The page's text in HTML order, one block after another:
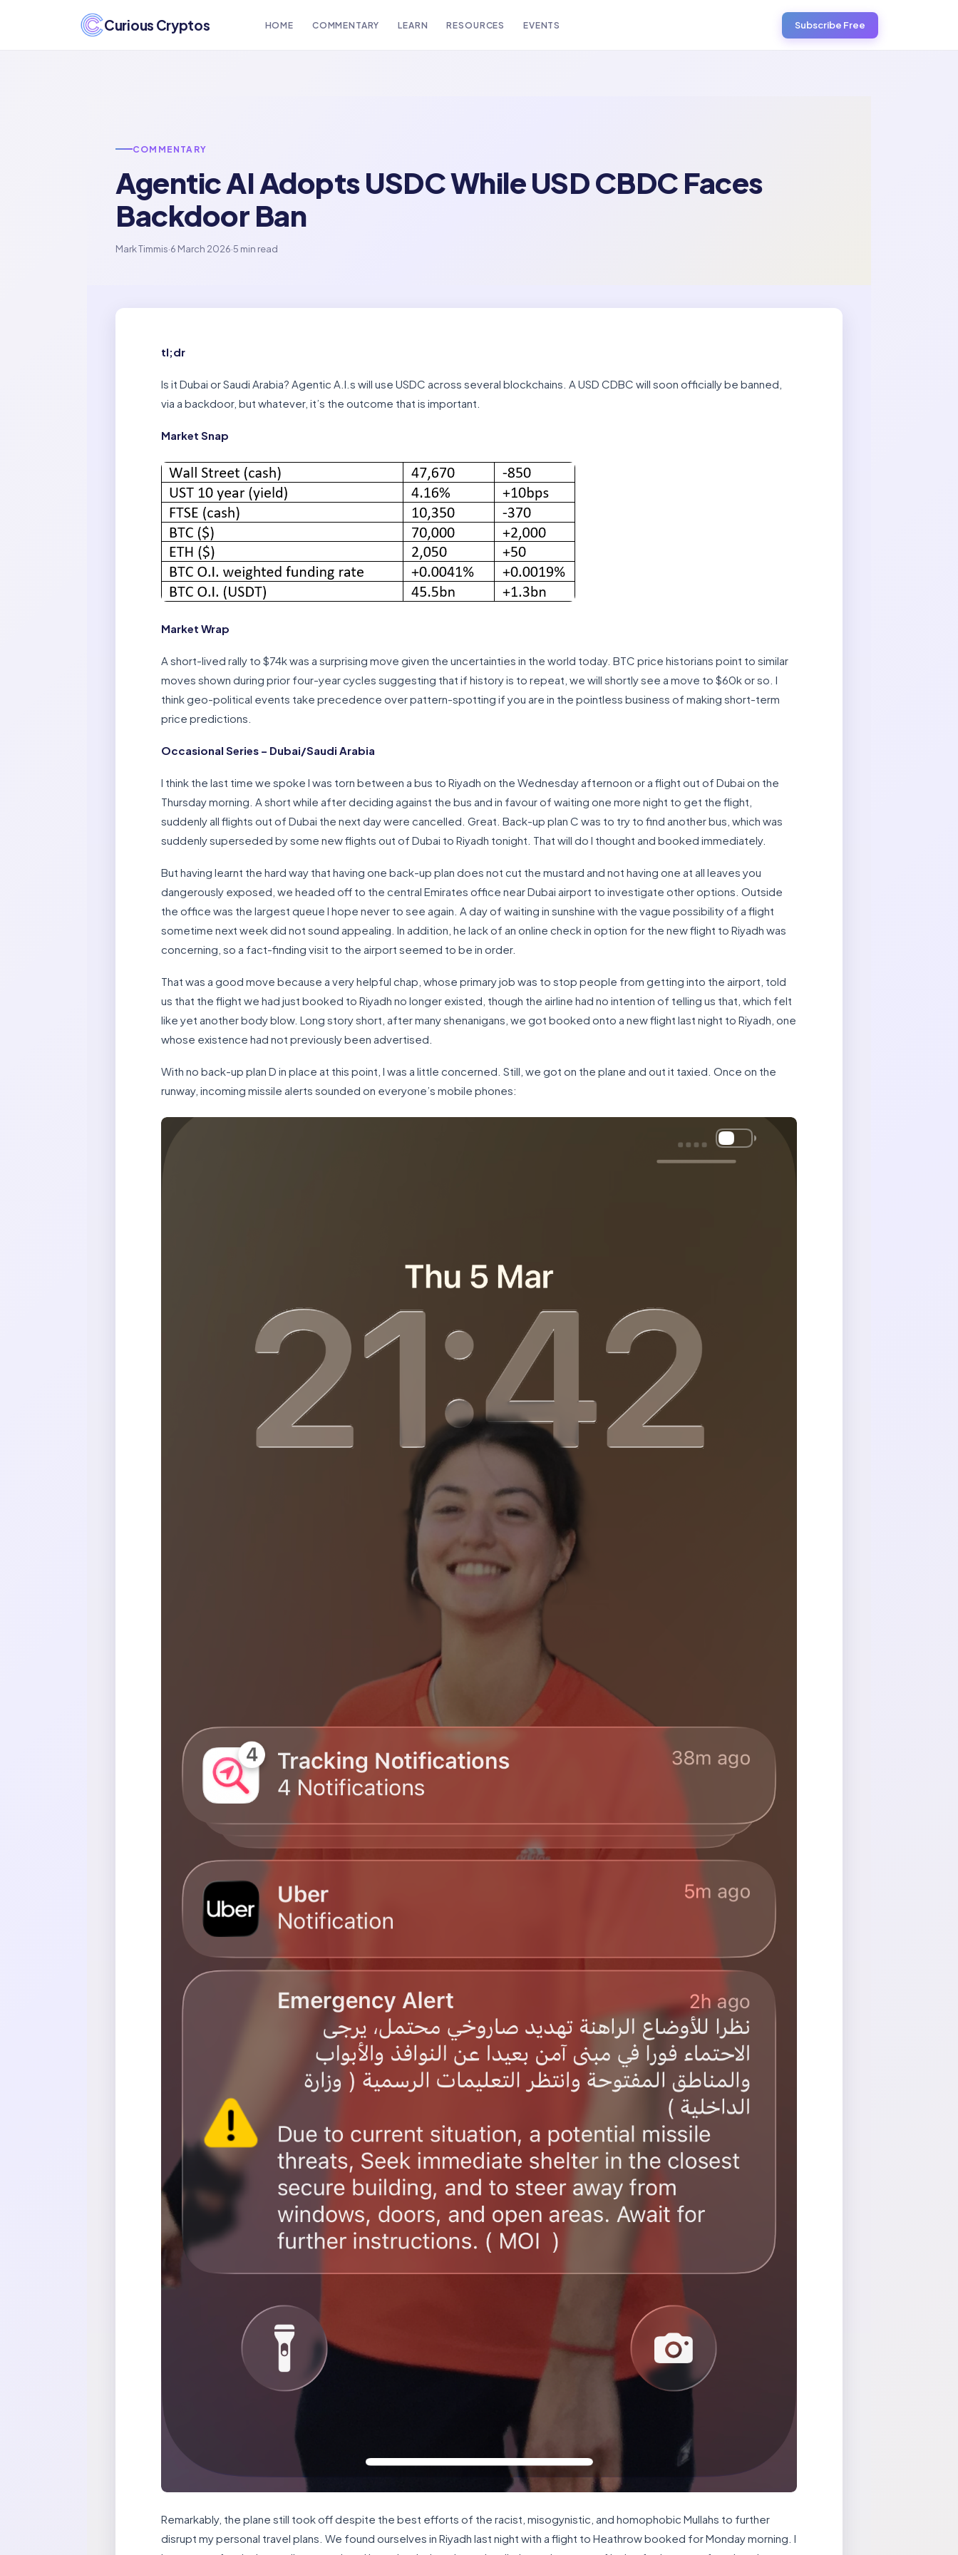
Curious Cryptos HOME COMMENTARY LEARN RESOURCES EVENTS Subscribe Free
COMMENTARY
Agentic AI Adopts USDC While USD CBDC Faces
Backdoor Ban
Mark Timmis·6 March 2026·5 min read
tl;dr
Is it Dubai or Saudi Arabia? Agentic A.I.s will use USDC across several blockchains. A USD CDBC will soon officially be banned,
via a backdoor, but whatever, it’s the outcome that is important.
Market Snap
Market Wrap
A short-lived rally to $74k was a surprising move given the uncertainties in the world today. BTC price historians point to similar
moves shown during prior four-year cycles suggesting that if history is to repeat, we will shortly see a move to $60k or so. I
think geo-political events take precedence over pattern-spotting if you are in the pointless business of making short-term
price predictions.
Occasional Series – Dubai/Saudi Arabia
I think the last time we spoke I was torn between a bus to Riyadh on the Wednesday afternoon or a flight out of Dubai on the
Thursday morning. A short while after deciding against the bus and in favour of waiting one more night to get the flight,
suddenly all flights out of Dubai the next day were cancelled. Great. Back-up plan C was to try to find another bus, which was
suddenly superseded by some new flights out of Dubai to Riyadh tonight. That will do I thought and booked immediately.
But having learnt the hard way that having one back-up plan does not cut the mustard and not having one at all leaves you
dangerously exposed, we headed off to the central Emirates office near Dubai airport to investigate other options. Outside
the office was the largest queue I hope never to see again. A day of waiting in sunshine with the vague possibility of a flight
sometime next week did not sound appealing. In addition, he lack of an online check in option for the new flight to Riyadh was
concerning, so a fact-finding visit to the airport seemed to be in order.
That was a good move because a very helpful chap, whose primary job was to stop people from getting into the airport, told
us that the flight we had just booked to Riyadh no longer existed, though the airline had no intention of telling us that, which felt
like yet another body blow. Long story short, after many shenanigans, we got booked onto a new flight last night to Riyadh, one
whose existence had not previously been advertised.
With no back-up plan D in place at this point, I was a little concerned. Still, we got on the plane and out it taxied. Once on the
runway, incoming missile alerts sounded on everyone’s mobile phones:
Remarkably, the plane still took off despite the best efforts of the racist, misogynistic, and homophobic Mullahs to further
disrupt my personal travel plans. We found ourselves in Riyadh last night with a flight to Heathrow booked for Monday morning. I